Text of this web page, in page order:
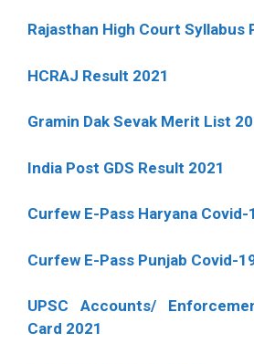
Rajasthan High Court Syllabus
HCRAJ Result 2021
Gramin Dak Sevak Merit List
India Post GDS Result 2021
Curfew E-Pass Haryana Covid-
Curfew E-Pass Punjab Covid-
UPSC Accounts/
Card 2021